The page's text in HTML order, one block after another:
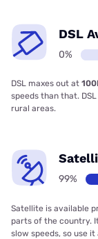
DSL
0%
DSL maxes out at
speeds than that.
rural areas.
99%
Satellite is available
parts of the country.
slow speeds, so use